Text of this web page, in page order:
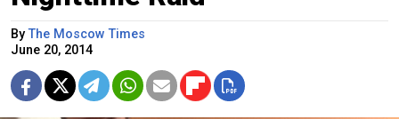
ByThe Moscow Times
June 20, 2014